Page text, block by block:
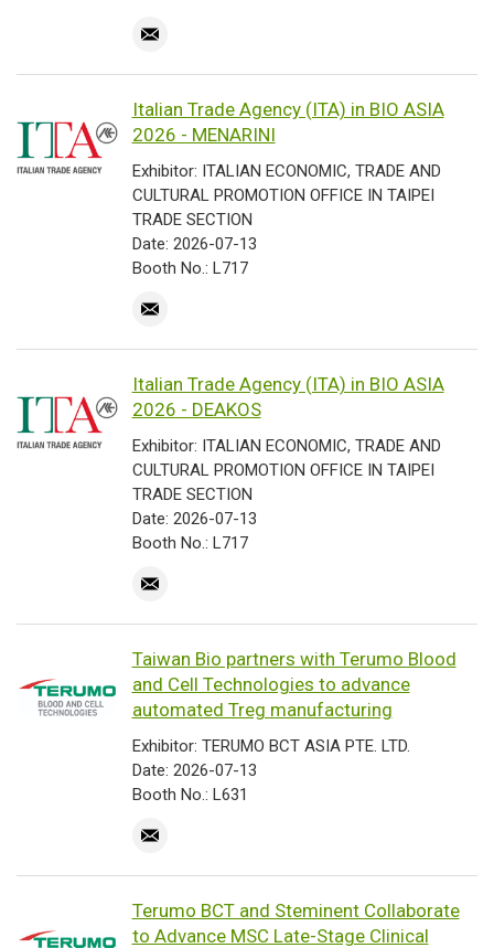
Italian Trade Agency (ITA) in BIO ASIA
2026 - MENARINI
Exhibitor: ITALIAN ECONOMIC, TRADE AND
CULTURAL PROMOTION OFFICE IN TAIPEI
TRADE SECTION
Date: 2026-07-13
Booth No.: L717
Italian Trade Agency (ITA) in BIO ASIA
2026 - DEAKOS
Exhibitor: ITALIAN ECONOMIC, TRADE AND
CULTURAL PROMOTION OFFICE IN TAIPEI
TRADE SECTION
Date: 2026-07-13
Booth No.: L717
Taiwan Bio partners with Terumo Blood
and Cell Technologies to advance
automated Treg manufacturing
Exhibitor: TERUMO BCT ASIA PTE. LTD.
Date: 2026-07-13
Booth No.: L631
Terumo BCT and Steminent Collaborate
to Advance MSC Late-Stage Clinical